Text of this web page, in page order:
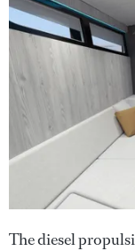
The diesel